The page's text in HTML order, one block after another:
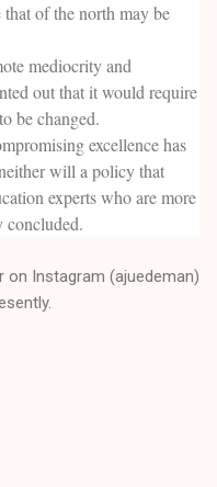
of the north may be
mediocrity and
out that it would require
be changed.
excellence has
will a policy that
experts who are more
concluded.
Instagram (ajuedeman)